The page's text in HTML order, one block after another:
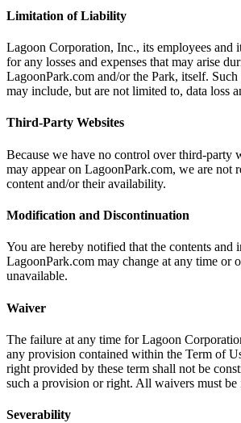
Limitation of Liability
Lagoon Corporation, Inc., its employees and
for any losses and expenses that may arise
LagoonPark.com and/or the Park, itself. Such
may include, but are not limited to, data loss
Third-Party Websites
Because we have no control over third-party
may appear on LagoonPark.com, we are not
content and/or their availability.
Modification and Discontinuation
You are hereby notified that the contents and
LagoonPark.com may change at any time or
unavailable.
Waiver
The failure at any time for Lagoon
any provision contained within the Term of
right provided by these term shall not be
such a provision or right. All waivers must
Severability